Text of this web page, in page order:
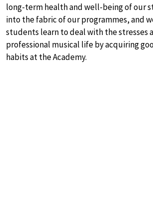
long-term health and well-being of our
into the fabric of our programmes, and
students learn to deal with the stresses
professional musical life by acquiring
habits at the Academy.